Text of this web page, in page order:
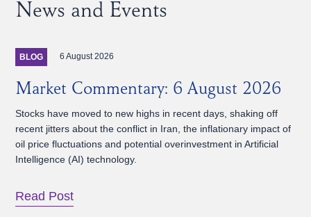
News and Events
BLOG 6 August 2026
Market Commentary: 6 August 2026
Stocks have moved to new highs in recent days, shaking off
recent jitters about the conflict in Iran, the inflationary impact of
oil price fluctuations and potential overinvestment in Artificial
Intelligence (AI) technology.
Read Post